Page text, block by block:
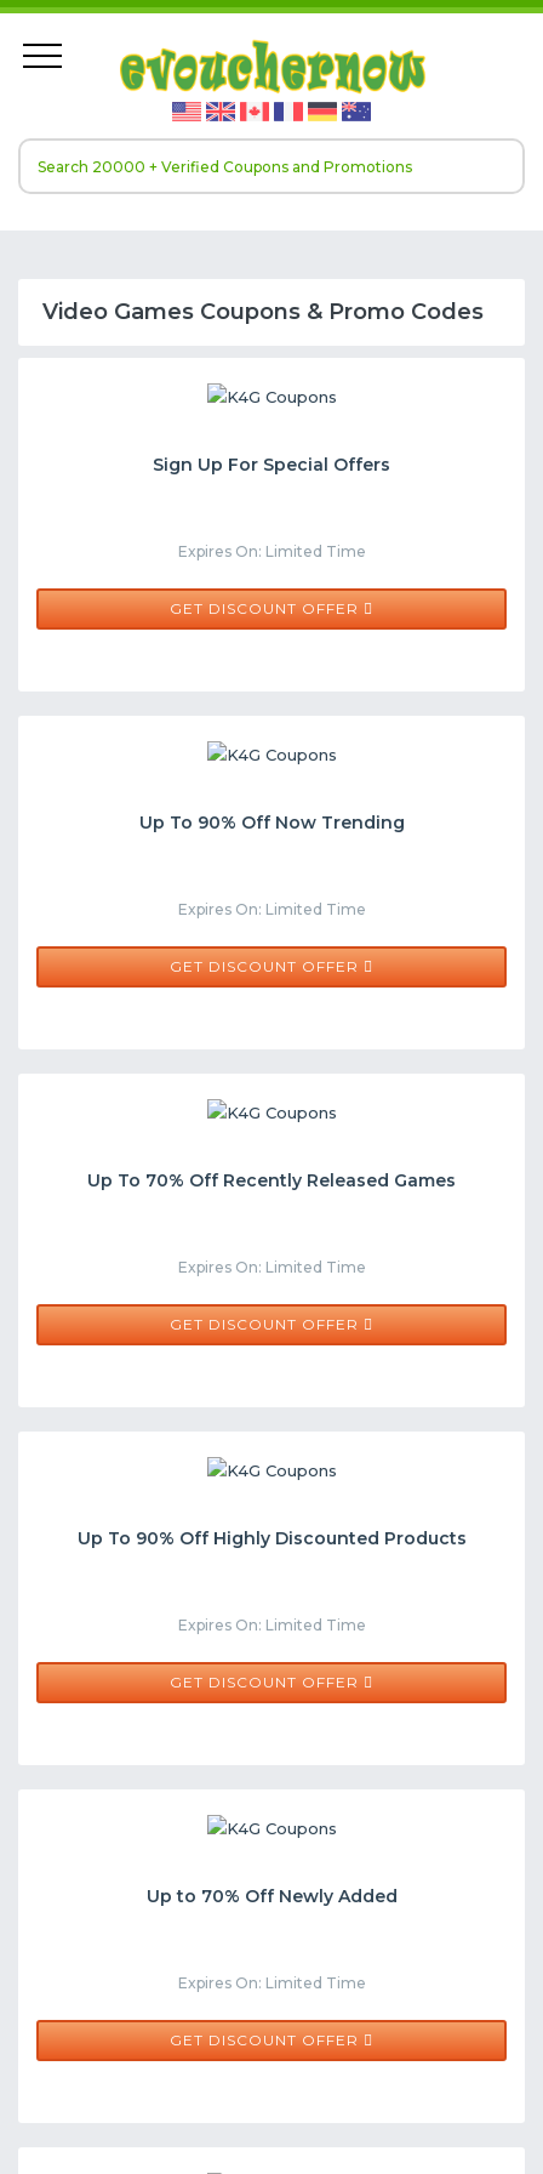
Video Games Coupons & Promo Codes
Sign Up For Special Offers
Expires On: Limited Time
GET DISCOUNT OFFER
Up To 90% Off Now Trending
Expires On: Limited Time
GET DISCOUNT OFFER
Up To 70% Off Recently Released Games
Expires On: Limited Time
GET DISCOUNT OFFER
Up To 90% Off Highly Discounted Products
Expires On: Limited Time
GET DISCOUNT OFFER
Up to 70% Off Newly Added
Expires On: Limited Time
GET DISCOUNT OFFER